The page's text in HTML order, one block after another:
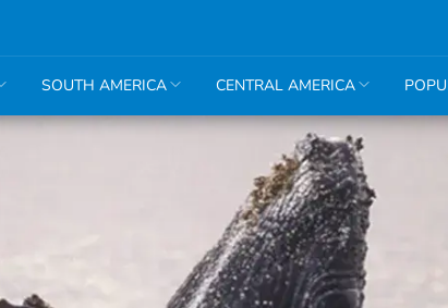
SOUTH AMERICA CENTRAL AMERICA